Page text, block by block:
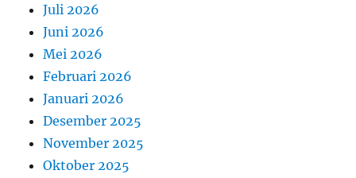
Juli 2026
Juni 2026
Mei 2026
Februari 2026
Januari 2026
Desember 2025
November 2025
Oktober 2025